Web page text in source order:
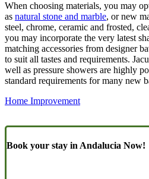
When choosing materials, you may
as natural stone and marble, or new
steel, chrome, ceramic and frosted,
you may incorporate the very latest
matching accessories from designer
to suit all tastes and requirements.
well as pressure showers are highly
standard requirements for many new
Home Improvement
Book your stay in Andalucia Now!